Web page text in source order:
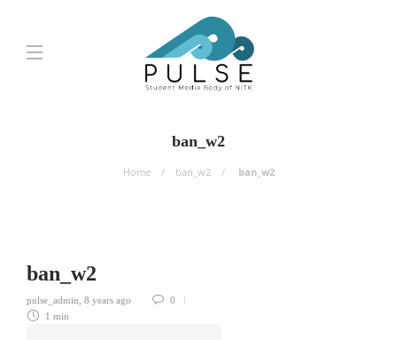
ban_w2
Home ban_w2 ban_w2
ban_w2
pulse_admin 8 years ago
0
1 min